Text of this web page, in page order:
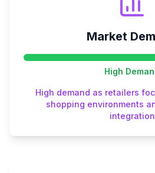
Market
High
High demand as retailers
shopping environments
integration